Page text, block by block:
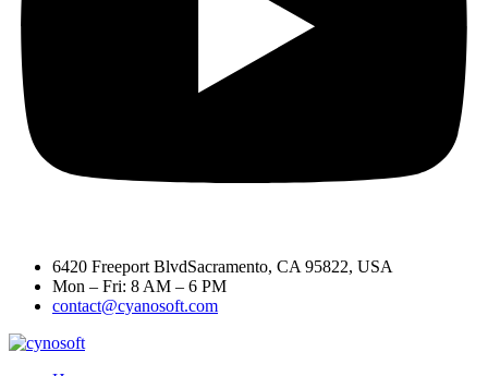
6420 Freeport BlvdSacramento, CA 95822, USA
Mon – Fri: 8 AM – 6 PM
contact@cyanosoft.com